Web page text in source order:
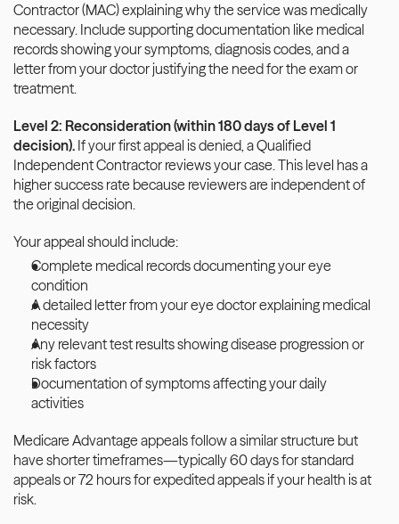
Contractor (MAC) explaining why the service was medically
necessary. Include supporting documentation like medical
records showing your symptoms, diagnosis codes, and a
letter from your doctor justifying the need for the exam or
treatment.
Level 2: Reconsideration (within 180 days of Level 1
decision). If your first appeal is denied, a Qualified
Independent Contractor reviews your case. This level has a
higher success rate because reviewers are independent of
the original decision.
Your appeal should include:
Complete medical records documenting your eye
condition
A detailed letter from your eye doctor explaining medical
necessity
Any relevant test results showing disease progression or
risk factors
Documentation of symptoms affecting your daily
activities
Medicare Advantage appeals follow a similar structure but
have shorter timeframes—typically 60 days for standard
appeals or 72 hours for expedited appeals if your health is at
risk.